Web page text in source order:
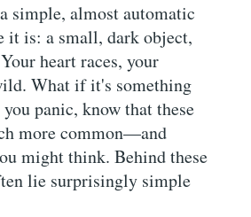
simple, almost automatic
it is: a small, dark object,
heart races, your
What if it's something
panic, know that these
more common—and
might think. Behind these
lie surprisingly simple